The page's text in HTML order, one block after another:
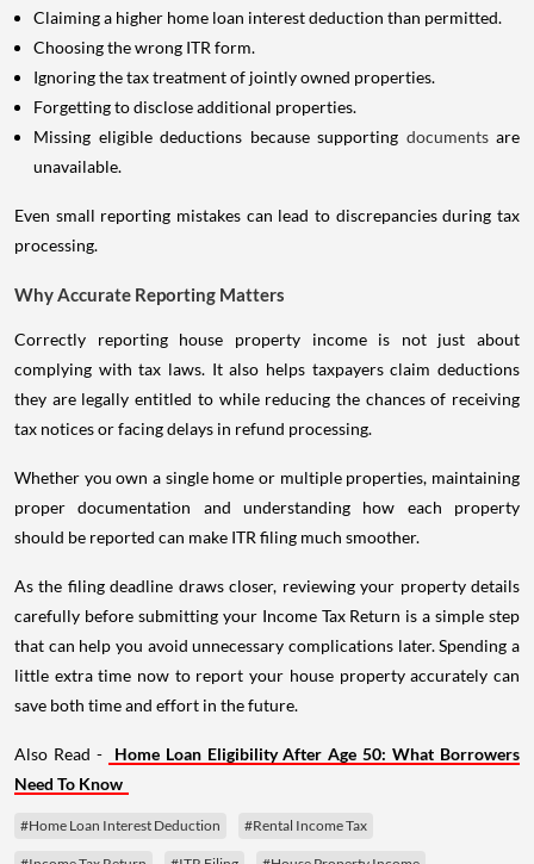
Claiming a higher home loan interest deduction than permitted.
Choosing the wrong ITR form.
Ignoring the tax treatment of jointly owned properties.
Forgetting to disclose additional properties.
Missing eligible deductions because supporting documents are
unavailable.
Even small reporting mistakes can lead to discrepancies during tax
processing.
Why Accurate Reporting Matters
Correctly reporting house property income is not just about
complying with tax laws. It also helps taxpayers claim deductions
they are legally entitled to while reducing the chances of receiving
tax notices or facing delays in refund processing.
Whether you own a single home or multiple properties, maintaining
proper documentation and understanding how each property
should be reported can make ITR filing much smoother.
As the filing deadline draws closer, reviewing your property details
carefully before submitting your Income Tax Return is a simple step
that can help you avoid unnecessary complications later. Spending a
little extra time now to report your house property accurately can
save both time and effort in the future.
Also Read -
Home Loan Eligibility After Age 50: What Borrowers
Need To Know
#Home Loan Interest Deduction #Rental Income Tax